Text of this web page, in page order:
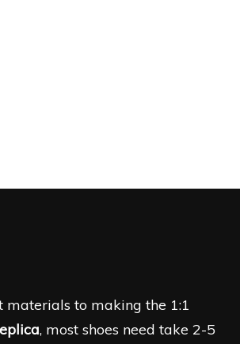
materials to making the 1:1
, most shoes need take 2-5